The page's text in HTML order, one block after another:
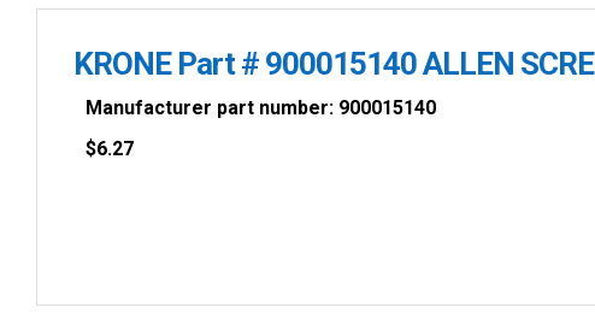
KRONE Part # 900015140 ALLEN SCRE
Manufacturer part number: 900015140
$6.27